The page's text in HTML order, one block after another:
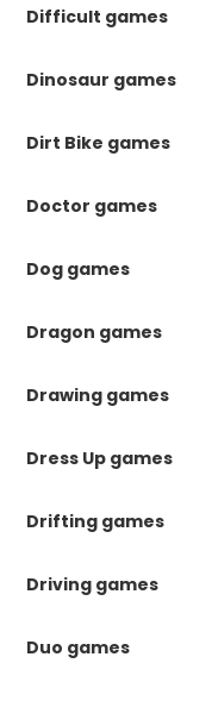
Difficult games
Dinosaur games
Dirt Bike games
Doctor games
Dog games
Dragon games
Drawing games
Dress Up games
Drifting games
Driving games
Duo games